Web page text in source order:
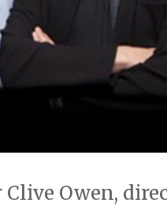
Clive Owen,